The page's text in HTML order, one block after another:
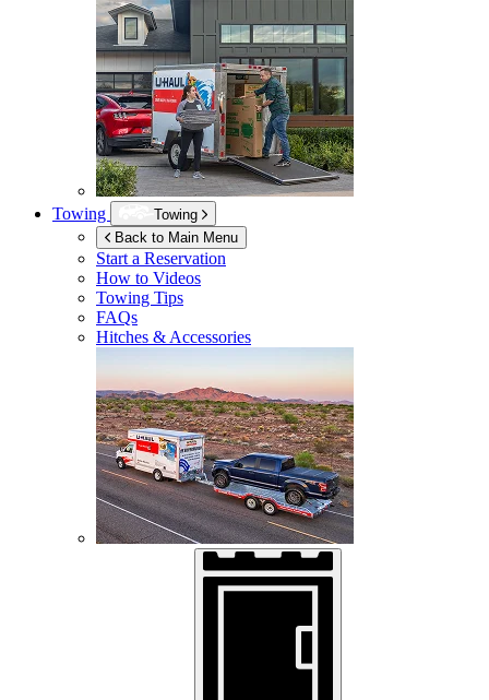
Towing
Towing
Back to Main Menu
Start a Reservation
How to Videos
Towing Tips
FAQs
Hitches & Accessories